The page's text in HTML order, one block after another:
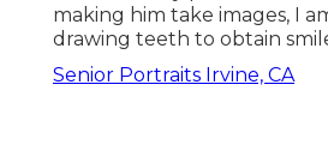
making him take images, I
drawing teeth to obtain
Senior Portraits Irvine, CA